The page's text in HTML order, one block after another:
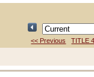
<< Previous TITLE